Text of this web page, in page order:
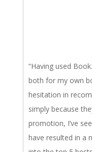
“Having used
both for my own
hesitation in
simply because
promotion, I’ve
have resulted in a